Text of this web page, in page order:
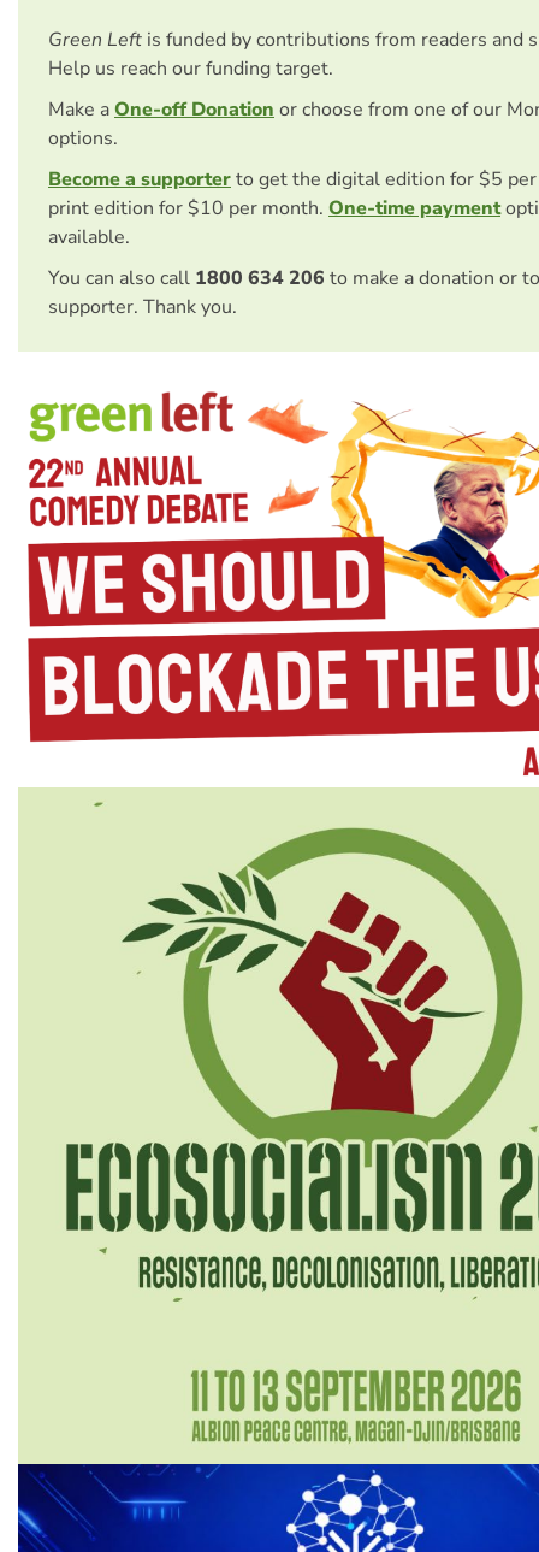
Green Left is funded by contributions from readers and
Help us reach our funding target.
Make aOne-off Donation or choose from one of our
options.
Become a supporterto get the digital edition for $5
print edition for $10 per month. One-time payment
available.
You can also call 1800 634 206 to make a donation or
supporter. Thank you.